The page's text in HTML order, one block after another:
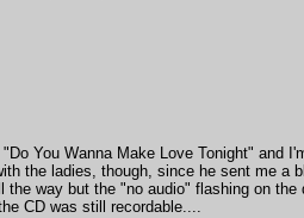
You Wanna Make Love Tonight" and
the ladies, though, since he sent me a
the way but the "no audio" flashing on
CD was still recordable....